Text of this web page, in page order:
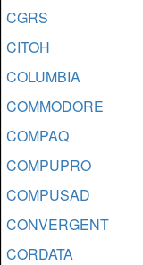
CGRS
CITOH
COLUMBIA
COMMODORE
COMPAQ
COMPUPRO
COMPUSAD
CONVERGENT
CORDATA